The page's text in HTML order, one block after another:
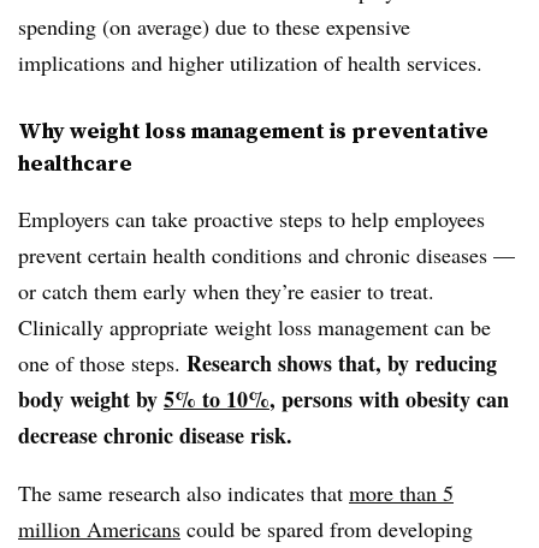
spending (on average) due to these expensive
implications and higher utilization of health services.
Why weight loss management is preventative
healthcare
Employers can take proactive steps to help employees
prevent certain health conditions and chronic diseases —
or catch them early when they’re easier to treat.
Clinically appropriate weight loss management can be
one of those steps. Research shows that, by reducing
body weight by5% to 10%, persons with obesity can
decrease chronic disease risk.
The same research also indicates that more than 5
million Americans could be spared from developing